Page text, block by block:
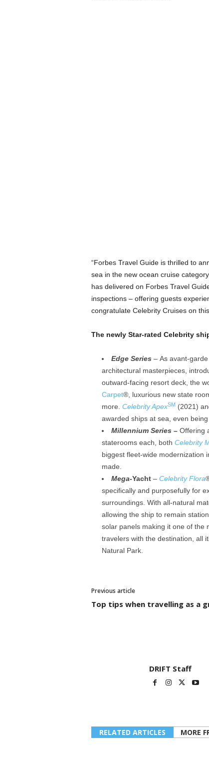
“Forbes Travel Guide is thrilled to
sea in the new ocean cruise
has delivered on Forbes Travel
inspections – offering guests
congratulate Celebrity Cruises on
The newly Star-rated Celebrity
Edge Series– As avant-garde
architectural masterpieces,
outward-facing resort deck, the
Carpet®, luxurious new state
more. Celebrity ApexSM(2021)
awarded ships at sea, even
Millennium Series – Offering
staterooms each, both Celebrity
biggest fleet-wide modernization
made.
Mega-Yacht– Celebrity Flora
specifically and purposefully for
surroundings. With all-natural
allowing the ship to remain
solar panels making it one of the
travelers with the destination, all
Natural Park.
Previous article
Top tips when travelling as a
DRIFT Staff
RELATED ARTICLES MORE